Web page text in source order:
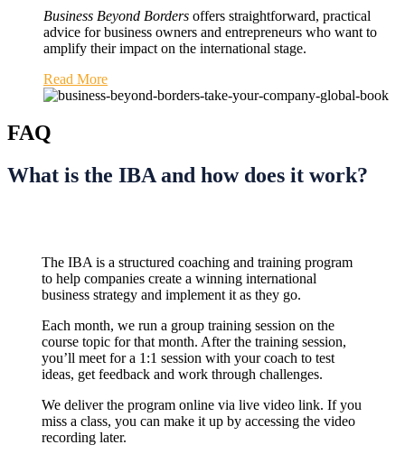
Business Beyond Borders offers straightforward, practical
advice for business owners and entrepreneurs who want to
amplify their impact on the international stage.
Read More
FAQ
What is the IBA and how does it work?
The IBA is a structured coaching and training program
to help companies create a winning international
business strategy and implement it as they go.
Each month, we run a group training session on the
course topic for that month. After the training session,
you’ll meet for a 1:1 session with your coach to test
ideas, get feedback and work through challenges.
We deliver the program online via live video link. If you
miss a class, you can make it up by accessing the video
recording later.